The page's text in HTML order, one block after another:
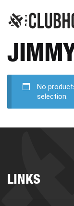
SHOP
PRESELLS
HOW IT
BLOG
No
selection.
LINKS